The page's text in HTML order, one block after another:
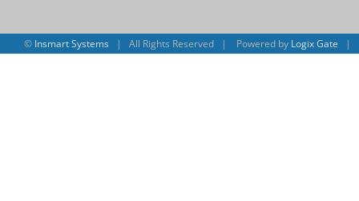
© Insmart Systems | All Rights Reserved | Powered by Logix Gate |